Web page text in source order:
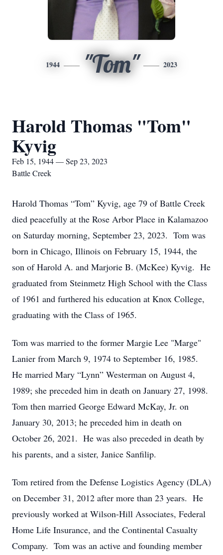
1944 "Tom" 2023
Harold Thomas "Tom"
Kyvig
Feb 15, 1944 — Sep 23, 2023
Battle Creek
Harold Thomas “Tom” Kyvig, age 79 of Battle Creek
died peacefully at the Rose Arbor Place in Kalamazoo
on Saturday morning, September 23, 2023. Tom was
born in Chicago, Illinois on February 15, 1944, the
son of Harold A. and Marjorie B. (McKee) Kyvig. He
graduated from Steinmetz High School with the Class
of 1961 and furthered his education at Knox College,
graduating with the Class of 1965.
Tom was married to the former Margie Lee "Marge"
Lanier from March 9, 1974 to September 16, 1985.
He married Mary “Lynn” Westerman on August 4,
1989; she preceded him in death on January 27, 1998.
Tom then married George Edward McKay, Jr. on
January 30, 2013; he preceded him in death on
October 26, 2021. He was also preceded in death by
his parents, and a sister, Janice Sanfilip.
Tom retired from the Defense Logistics Agency (DLA)
on December 31, 2012 after more than 23 years. He
previously worked at Wilson-Hill Associates, Federal
Home Life Insurance, and the Continental Casualty
Company. Tom was an active and founding member